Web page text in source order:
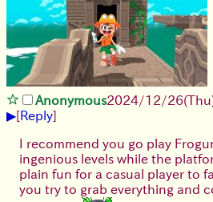
Anonymous2024/12/
▶[Reply]
I recommend you go play
ingenious levels while the
plain fun for a casual player to
you try to grab everything and